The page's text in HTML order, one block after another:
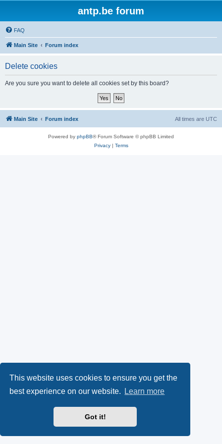
This website uses cookies to ensure you get the
best experience on our website.
Learn more
Got it!
antp.be forum
FAQ
Main Site Forum index
Delete cookies
Are you sure you want to delete all cookies set by this board?
Main Site Forum index All times are UTC
Powered by phpBB® Forum Software © phpBB Limited
Privacy| Terms